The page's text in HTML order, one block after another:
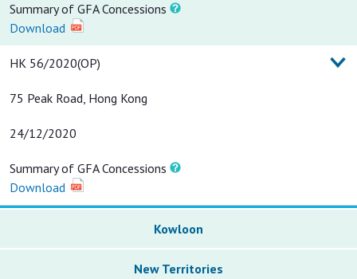
Summary of GFA Concessions
Download
HK 56/2020(OP)
75 Peak Road, Hong Kong
24/12/2020
Summary of GFA Concessions
Download
Kowloon
New Territories